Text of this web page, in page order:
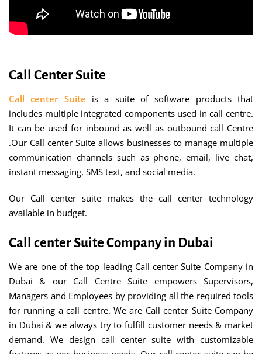
Call Center Suite
Call center Suite is a suite of software products that
includes multiple integrated components used in call centre.
It can be used for inbound as well as outbound call Centre
.Our Call center Suite allows businesses to manage multiple
communication channels such as phone, email, live chat,
instant messaging, SMS text, and social media.
Our Call center suite makes the call center technology
available in budget.
Call center Suite Company in Dubai
We are one of the top leading Call center Suite Company in
Dubai & our Call Centre Suite empowers Supervisors,
Managers and Employees by providing all the required tools
for running a call centre. We are Call center Suite Company
in Dubai & we always try to fulfill customer needs & market
demand. We design call center suite with customizable